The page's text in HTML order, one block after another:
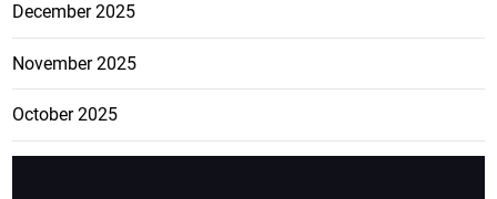
December 2025
November 2025
October 2025